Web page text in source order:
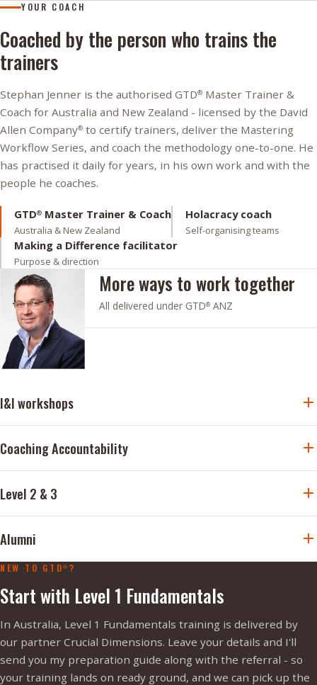
YOUR COACH
Coached by the person who trains the
trainers
Stephan Jenner is the authorised GTD® Master Trainer &
Coach for Australia and New Zealand - licensed by the David
Allen Company® to certify trainers, deliver the Mastering
Workflow Series, and coach the methodology one-to-one. He
has practised it daily for years, in his own work and with the
people he coaches.
GTD® Master Trainer & Coach
Australia & New Zealand
Holacracy coach
Self-organising teams
Making a Difference facilitator
Purpose & direction
More ways to work together
All delivered under GTD® ANZ
I&I workshops
Coaching Accountability
Level 2 & 3
Alumni
NEW TO GTD®?
Start with Level 1 Fundamentals
In Australia, Level 1 Fundamentals training is delivered by
our partner Crucial Dimensions. Leave your details and I'll
send you my preparation guide along with the referral - so
your training lands on ready ground, and we can pick up the